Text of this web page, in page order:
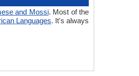
and Mossi. Most of the
Languages. It's always